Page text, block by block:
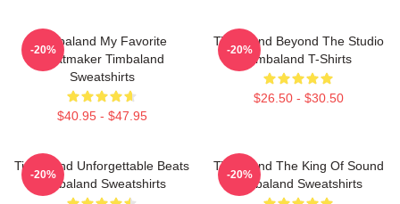
Timbaland My Favorite
Beatmaker Timbaland
Sweatshirts
$40.95 - $47.95
-20%
Timbaland Beyond The Studio
Timbaland T-Shirts
$26.50 - $30.50
-20%
Timbaland Unforgettable Beats
Timbaland Sweatshirts
-20%
Timbaland The King Of Sound
Timbaland Sweatshirts
-20%